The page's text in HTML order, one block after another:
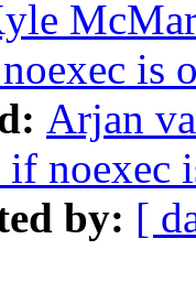
is
Arjan
noexec
by: [